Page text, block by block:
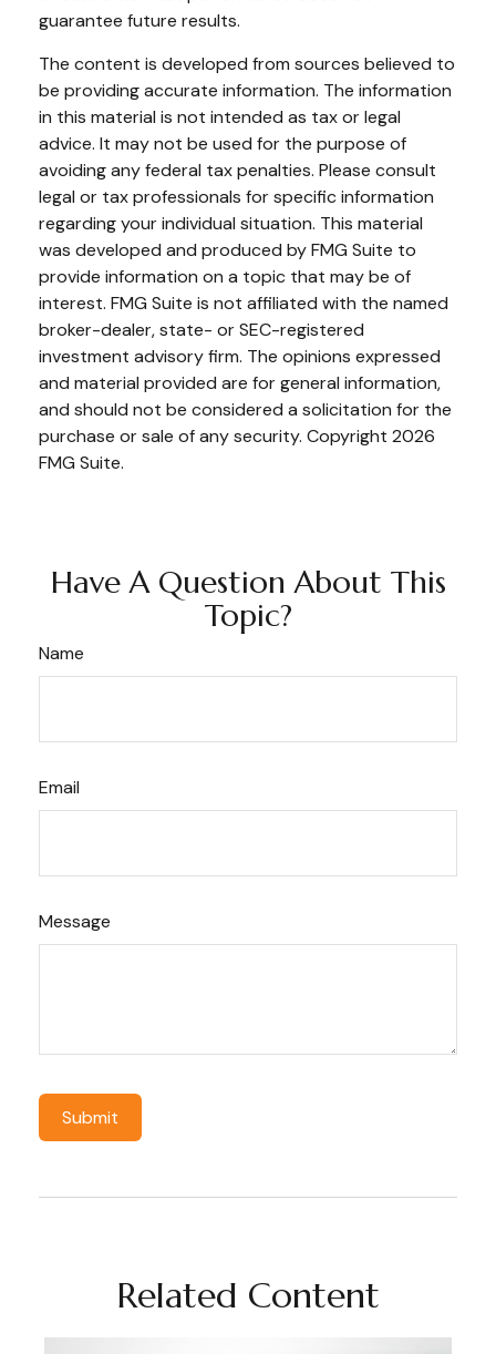
guarantee future results.
The content is developed from sources believed to
be providing accurate information. The information
in this material is not intended as tax or legal
advice. It may not be used for the purpose of
avoiding any federal tax penalties. Please consult
legal or tax professionals for specific information
regarding your individual situation. This material
was developed and produced by FMG Suite to
provide information on a topic that may be of
interest. FMG Suite is not affiliated with the named
broker-dealer, state- or SEC-registered
investment advisory firm. The opinions expressed
and material provided are for general information,
and should not be considered a solicitation for the
purchase or sale of any security. Copyright 2026
FMG Suite.
Have A Question About This
Topic?
Name
Email
Message
Related Content